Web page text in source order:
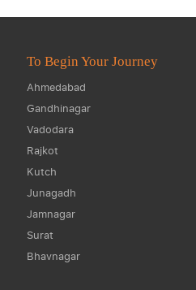
To Begin Your Journey
Ahmedabad
Gandhinagar
Vadodara
Rajkot
Kutch
Junagadh
Jamnagar
Surat
Bhavnagar